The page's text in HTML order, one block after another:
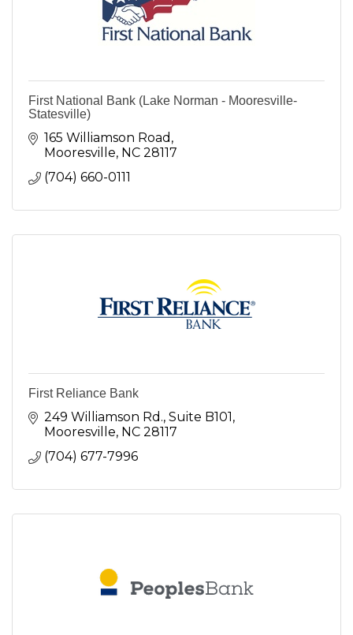
First National Bank (Lake Norman - Mooresville-
Statesville)
165 Williamson Road
Mooresville NC 28117
(704) 660-0111
First Reliance Bank
249 Williamson Rd., Suite B101
Mooresville NC 28117
(704) 677-7996